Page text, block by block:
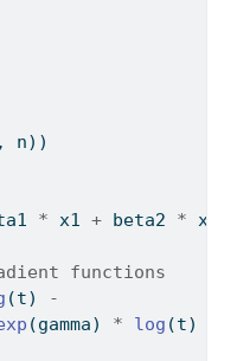
, n))
* x1 + beta2 * x2)
functions
(t)
-
(gamma) * log (t)